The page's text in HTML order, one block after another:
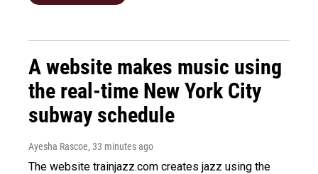
A website makes music using
the real-time New York City
subway schedule
Ayesha Rascoe, 33 minutes ago
The website trainjazz.com creates jazz using the